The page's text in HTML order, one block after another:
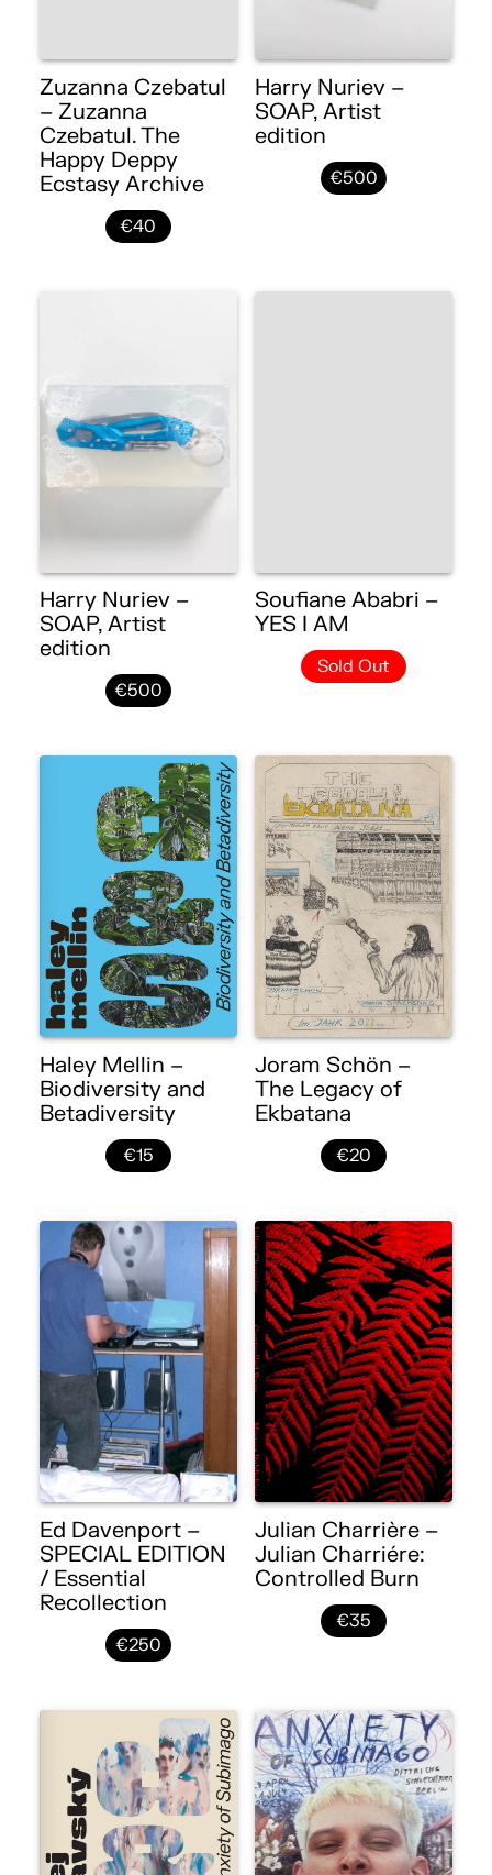
Zuzanna Czebatul
– Zuzanna
Czebatul. The
Happy Deppy
Ecstasy Archive
€40
Harry Nuriev –
SOAP, Artist
edition
€500
Harry Nuriev –
SOAP, Artist
edition
€500
Soufiane Ababri –
YES I AM
Sold Out
Haley Mellin –
Biodiversity and
Betadiversity
€15
Joram Schön –
The Legacy of
Ekbatana
€20
Ed Davenport –
SPECIAL EDITION
/ Essential
Recollection
€250
Julian Charrière –
Julian Charriére:
Controlled Burn
€35